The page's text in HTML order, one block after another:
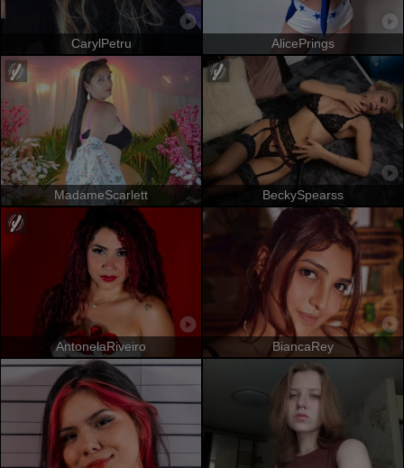
CarylPetru AlicePrings
MadameScarlett BeckySpearss
AntonelaRiveiro BiancaRey